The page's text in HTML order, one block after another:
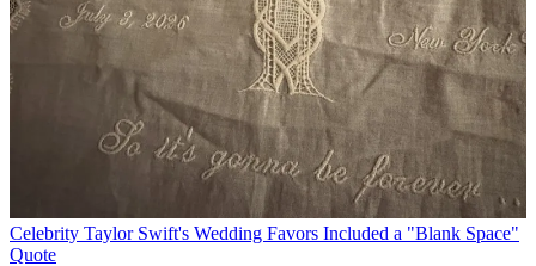
Celebrity Taylor Swift's Wedding Favors Included a "Blank Space"
Quote